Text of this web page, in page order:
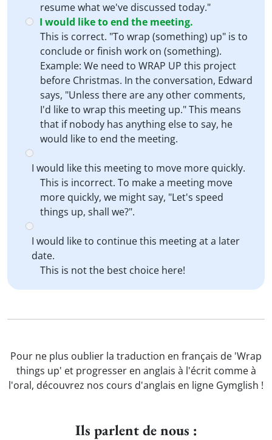
resume what we've discussed today."
I would like to end the meeting.
This is correct. "To wrap (something) up" is to
conclude or finish work on (something).
Example: We need to WRAP UP this project
before Christmas. In the conversation, Edward
says, "Unless there are any other comments,
I'd like to wrap this meeting up." This means
that if nobody has anything else to say, he
would like to end the meeting.
I would like this meeting to move more quickly.
This is incorrect. To make a meeting move
more quickly, we might say, "Let's speed
things up, shall we?".
I would like to continue this meeting at a later
date.
This is not the best choice here!
Pour ne plus oublier la traduction en français de 'Wrap
things up' et progresser en anglais à l'écrit comme à
l'oral, découvrez nos cours d'anglais en ligne Gymglish !
Ils parlent de nous :